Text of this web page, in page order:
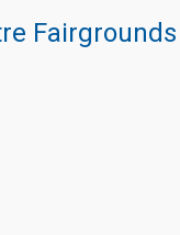
Fairgrounds